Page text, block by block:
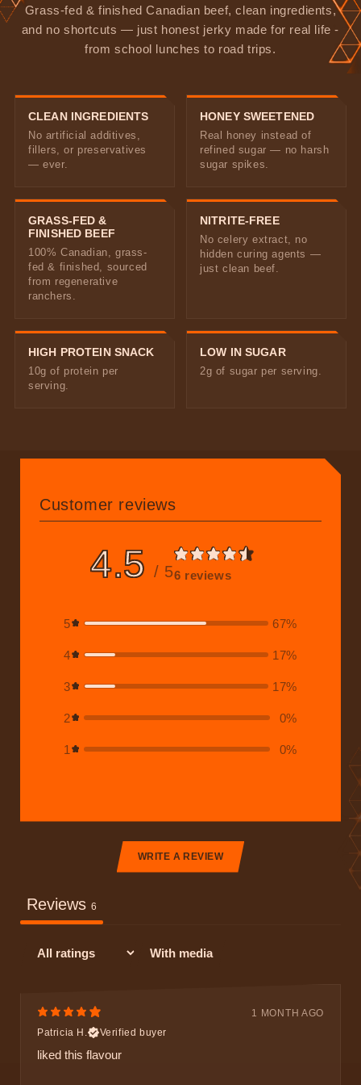
Grass-fed & finished Canadian beef, clean ingredients,
and no shortcuts — just honest jerky made for real life -
from school lunches to road trips.
CLEAN INGREDIENTS
No artificial additives,
fillers, or preservatives
— ever.
HONEY SWEETENED
Real honey instead of
refined sugar — no harsh
sugar spikes.
GRASS-FED &
FINISHED BEEF
100% Canadian, grass-
fed & finished, sourced
from regenerative
ranchers.
NITRITE-FREE
No celery extract, no
hidden curing agents —
just clean beef.
HIGH PROTEIN SNACK
10g of protein per
serving.
LOW IN SUGAR
2g of sugar per serving.
Customer reviews
4.5 / 56 reviews
5 67%
4 17%
3 17%
2 0%
1 0%
WRITE A REVIEW
Reviews 6
With media
1 MONTH AGO
Patricia H. Verified buyer
liked this flavour